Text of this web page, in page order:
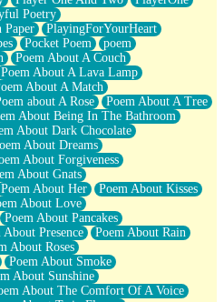
Poetry
Paper
PlayingForYourHeart
Pocket Poem
poem
Poem About A Couch
Poem About A Lava Lamp
About A Match
about A Rose
Poem About A Tree
About Being In The Bathroom
About Dark Chocolate
About Dreams
About Forgiveness
About Gnats
Poem About Her
Poem About Kisses
About Love
Poem About Pancakes
About Presence
Poem About Rain
About Roses
Poem About Smoke
About Sunshine
About The Comfort Of A Voice